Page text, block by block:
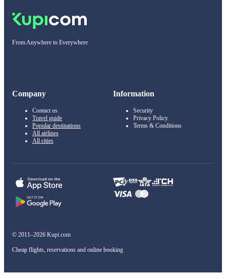
From Anywhere to Everywhere
Company
Contact us
Travel guide
Popular destinations
All airlines
All cities
Information
Security
Privacy Policy
Terms & Conditions
© 2011–2026 Kupi.com
Cheap flights, reservations and online booking